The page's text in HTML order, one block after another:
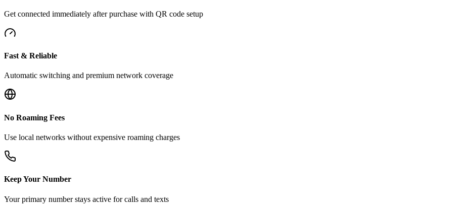
Get connected immediately after purchase with QR code setup
Fast & Reliable
Automatic switching and premium network coverage
No Roaming Fees
Use local networks without expensive roaming charges
Keep Your Number
Your primary number stays active for calls and texts